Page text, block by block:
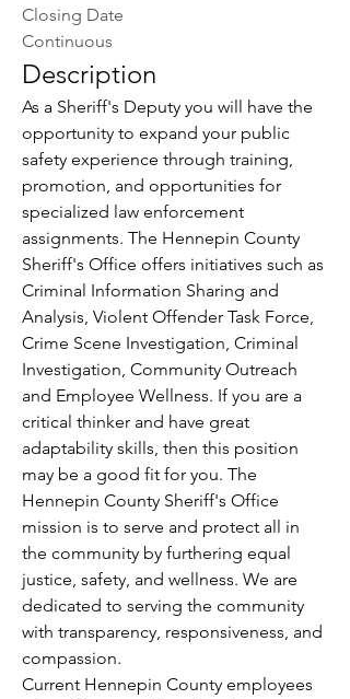
Closing Date
Continuous
Description
As a Sheriff's Deputy you will have the
opportunity to expand your public
safety experience through training,
promotion, and opportunities for
specialized law enforcement
assignments. The Hennepin County
Sheriff's Office offers initiatives such as
Criminal Information Sharing and
Analysis, Violent Offender Task Force,
Crime Scene Investigation, Criminal
Investigation, Community Outreach
and Employee Wellness. If you are a
critical thinker and have great
adaptability skills, then this position
may be a good fit for you. The
Hennepin County Sheriff's Office
mission is to serve and protect all in
the community by furthering equal
justice, safety, and wellness. We are
dedicated to serving the community
with transparency, responsiveness, and
compassion.
Current Hennepin County employees